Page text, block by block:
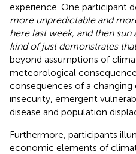
experience. One participant
more unpredictable and
here last week, and then
kind of just demonstrates that
beyond assumptions of
meteorological
consequences of a
insecurity, emergent
disease and population
Furthermore, participants
economic elements of